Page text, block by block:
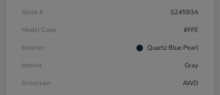
Stock #
S24593A
Model Code
#FFE
Exterior
Quartz Blue Pearl
Interior
Gray
Drivetrain
AWD